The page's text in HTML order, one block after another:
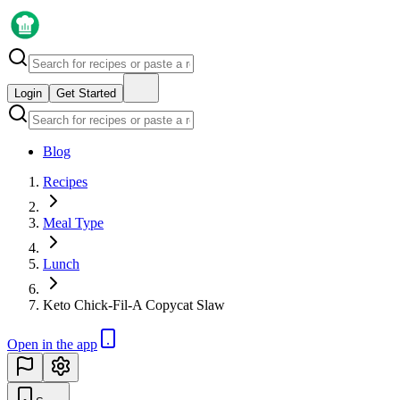
Login Get Started
Blog
Recipes
Meal Type
Lunch
Keto Chick-Fil-A Copycat Slaw
Open in the app